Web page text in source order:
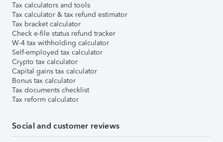
Tax calculators and tools
Tax calculator & tax refund estimator
Tax bracket calculator
Check e-file status refund tracker
W-4 tax withholding calculator
Self-employed tax calculator
Crypto tax calculator
Capital gains tax calculator
Bonus tax calculator
Tax documents checklist
Tax reform calculator
Social and customer reviews